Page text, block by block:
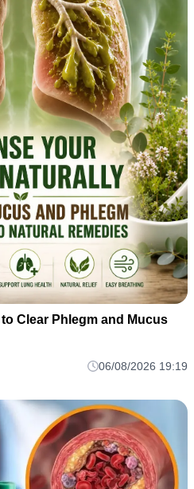
Clear Phlegm and Mucus
06/08/2026 19:19